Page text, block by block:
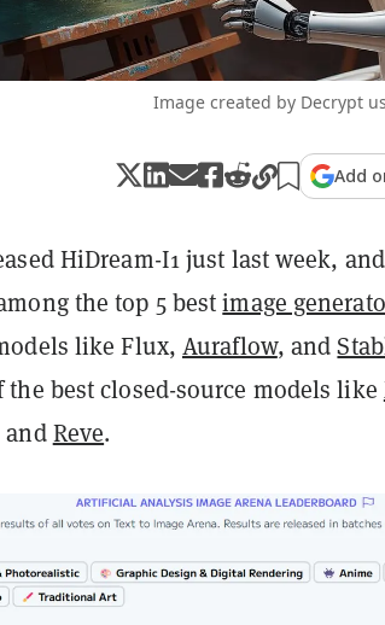
Image created by Decrypt
Add
HiDream-I1 just last week,
the top 5 bestimage
like Flux,Auraflow, and
the best closed-source models like
andReve.